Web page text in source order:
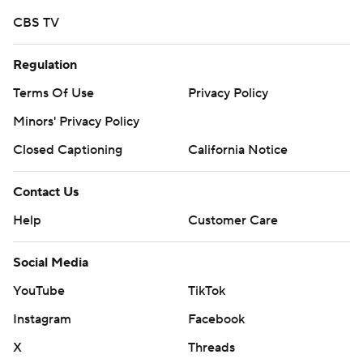
CBS TV
Regulation
Terms Of Use
Privacy Policy
Minors' Privacy Policy
Closed Captioning
California Notice
Contact Us
Help
Customer Care
Social Media
YouTube
TikTok
Instagram
Facebook
X
Threads